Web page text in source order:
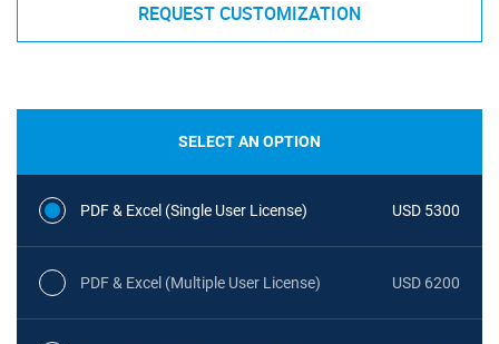
REQUEST CUSTOMIZATION
SELECT AN OPTION
PDF & Excel (Single User License) USD 5300
PDF & Excel (Multiple User License) USD 6200